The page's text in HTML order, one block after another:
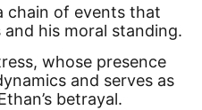
chain of events that
his moral standing.
whose presence
and serves as
betrayal.